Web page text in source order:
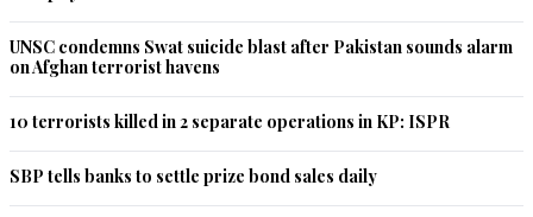
UNSC condemns Swat suicide blast after Pakistan sounds alarm
on Afghan terrorist havens
10 terrorists killed in 2 separate operations in KP: ISPR
SBP tells banks to settle prize bond sales daily